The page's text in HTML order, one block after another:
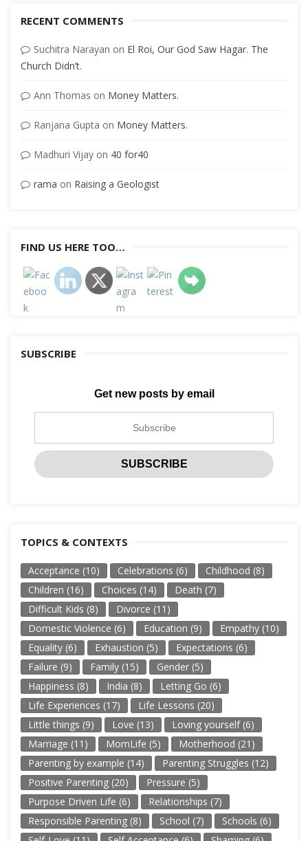
RECENT COMMENTS
Suchitra Narayan on El Roi, Our God Saw Hagar. The
Church Didn’t.
Ann Thomas on Money Matters.
Ranjana Gupta on Money Matters.
Madhuri Vijay on 40 for40
rama on Raising a Geologist
FIND US HERE TOO…
SUBSCRIBE
Get new posts by email
TOPICS & CONTEXTS
Acceptance (10) Celebrations (6) Childhood (8)
Children (16) Choices (14) Death (7)
Difficult Kids (8) Divorce (11)
Domestic Violence (6) Education (9) Empathy (10)
Equality (6) Exhaustion (5) Expectations (6)
Failure (9) Family (15) Gender (5)
Happiness (8) India (8) Letting Go (6)
Life Experiences (17) Life Lessons (20)
Little things (9) Love (13) Loving yourself(6)
Marriage (11) MomLife (5) Motherhood (21)
Parenting by example (14) Parenting Struggles (12)
Positive Parenting (20) Pressure (5)
Purpose Driven Life (6) Relationships (7)
Responsible Parenting (8) School (7) Schools (6)